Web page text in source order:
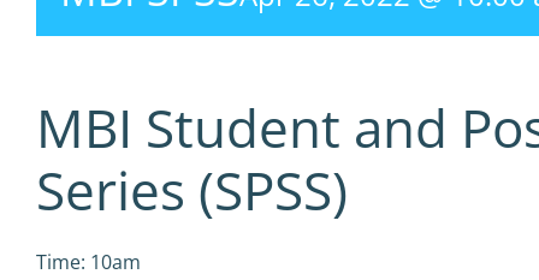
MBI Student and
Series (SPSS)
Time: 10am